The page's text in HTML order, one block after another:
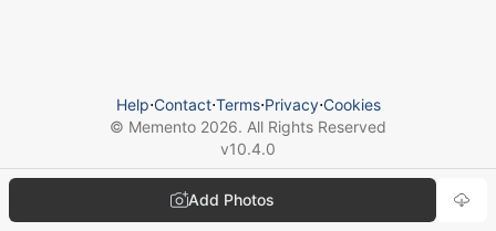
Add Photos
Help⋅Contact⋅Terms⋅Privacy⋅Cookies
© Memento 2026. All Rights Reserved
v10.4.0